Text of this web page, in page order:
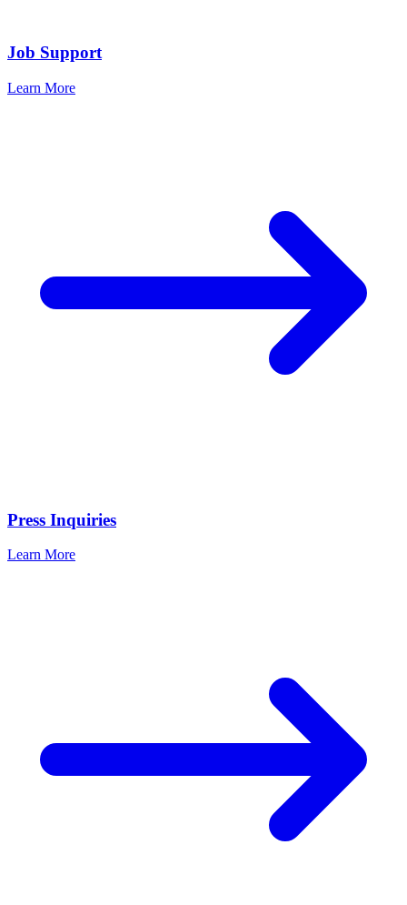
Job Support
Learn More
Press Inquiries
Learn More